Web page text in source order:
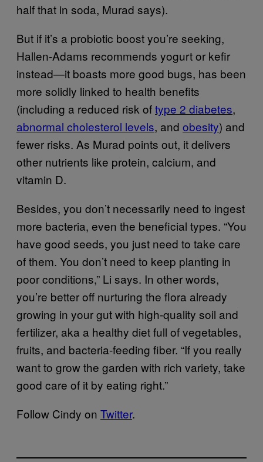
half that in soda, Murad says).
But if it’s a probiotic boost you’re seeking,
Hallen-Adams recommends yogurt or kefir
instead—it boasts more good bugs, has been
more solidly linked to health benefits
(including a reduced risk oftype 2 diabetes,
abnormal cholesterol levels, and obesity) and
fewer risks. As Murad points out, it delivers
other nutrients like protein, calcium, and
vitamin D.
Besides, you don’t necessarily need to ingest
more bacteria, even the beneficial types. “You
have good seeds, you just need to take care
of them. You don’t need to keep planting in
poor conditions,” Li says. In other words,
you’re better off nurturing the flora already
growing in your gut with high-quality soil and
fertilizer, aka a healthy diet full of vegetables,
fruits, and bacteria-feeding fiber. “If you really
want to grow the garden with rich variety, take
good care of it by eating right.”
Follow Cindy on Twitter.